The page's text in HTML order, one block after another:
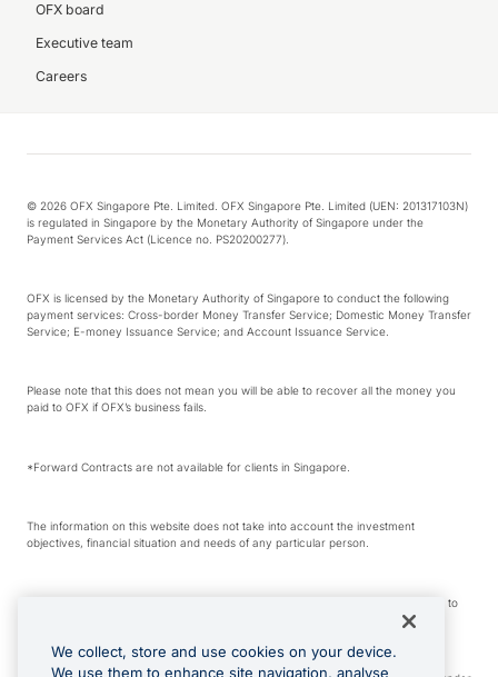
OFX board
Executive team
Careers
© 2026 OFX Singapore Pte. Limited. OFX Singapore Pte. Limited (UEN: 201317103N)
is regulated in Singapore by the Monetary Authority of Singapore under the
Payment Services Act (Licence no. PS20200277).
OFX is licensed by the Monetary Authority of Singapore to conduct the following
payment services: Cross-border Money Transfer Service; Domestic Money Transfer
Service; E-money Issuance Service; and Account Issuance Service.
Please note that this does not mean you will be able to recover all the money you
paid to OFX if OFX’s business fails.
*Forward Contracts are not available for clients in Singapore.
The information on this website does not take into account the investment
objectives, financial situation and needs of any particular person.
We make no recommendation as to the merits of any financial product referred to
We collect, store and use cookies on your device.
We use them to enhance site navigation, analyse